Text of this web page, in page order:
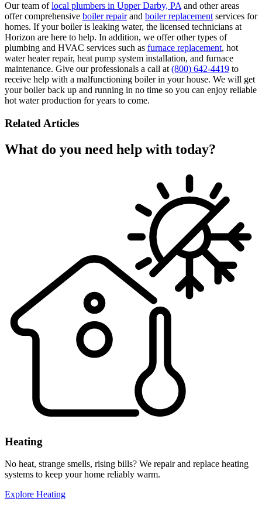
Our team oflocal plumbers in Upper Darby, PA and other areas
offer comprehensive boiler repairand boiler replacement services for
homes. If your boiler is leaking water, the licensed technicians at
Horizon are here to help. In addition, we offer other types of
plumbing and HVAC services such as furnace replacement, hot
water heater repair, heat pump system installation, and furnace
maintenance. Give our professionals a call at (800) 642-4419 to
receive help with a malfunctioning boiler in your house. We will get
your boiler back up and running in no time so you can enjoy reliable
hot water production for years to come.
Related Articles
What do you need help with today?
Heating
No heat, strange smells, rising bills? We repair and replace heating
systems to keep your home reliably warm.
Explore Heating